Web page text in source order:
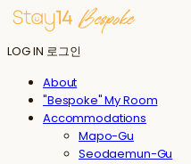
LOG IN 로그인
About
"Bespoke" My Room
Accommodations
Mapo-Gu
Seodaemun-Gu